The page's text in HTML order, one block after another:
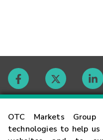
OTC Markets
technologies to help
Contact